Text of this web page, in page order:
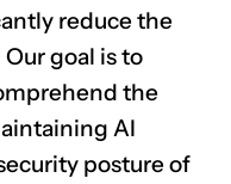
reduce the
goal is to
the
AI
posture of